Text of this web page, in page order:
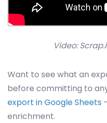
Video:
Want to see what an
before committing to
export in Google Sheets
enrichment.